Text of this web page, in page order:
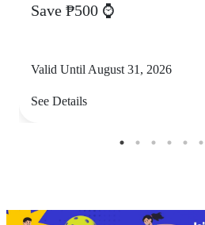
Save ₱500 ⌚
Valid Until August 31, 2026
See Details